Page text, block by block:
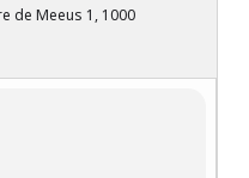
de Meeus 1, 1000